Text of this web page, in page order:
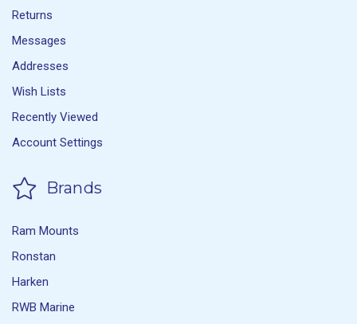
Returns
Messages
Addresses
Wish Lists
Recently Viewed
Account Settings
Brands
Ram Mounts
Ronstan
Harken
RWB Marine